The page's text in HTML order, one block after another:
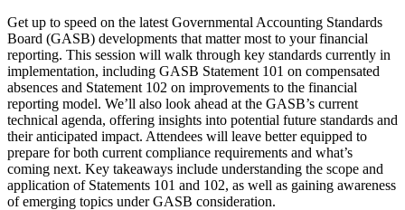
Get up to speed on the latest Governmental Accounting Standards
Board (GASB) developments that matter most to your financial
reporting. This session will walk through key standards currently in
implementation, including GASB Statement 101 on compensated
absences and Statement 102 on improvements to the financial
reporting model. We’ll also look ahead at the GASB’s current
technical agenda, offering insights into potential future standards and
their anticipated impact. Attendees will leave better equipped to
prepare for both current compliance requirements and what’s
coming next. Key takeaways include understanding the scope and
application of Statements 101 and 102, as well as gaining awareness
of emerging topics under GASB consideration.